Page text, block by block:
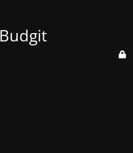
Budgit